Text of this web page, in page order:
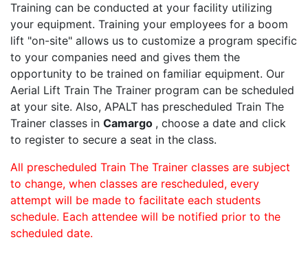
Training can be conducted at your facility utilizing
your equipment. Training your employees for a boom
lift "on-site" allows us to customize a program specific
to your companies need and gives them the
opportunity to be trained on familiar equipment. Our
Aerial Lift Train The Trainer program can be scheduled
at your site. Also, APALT has prescheduled Train The
Trainer classes in Camargo , choose a date and click
to register to secure a seat in the class.
All prescheduled Train The Trainer classes are subject
to change, when classes are rescheduled, every
attempt will be made to facilitate each students
schedule. Each attendee will be notified prior to the
scheduled date.